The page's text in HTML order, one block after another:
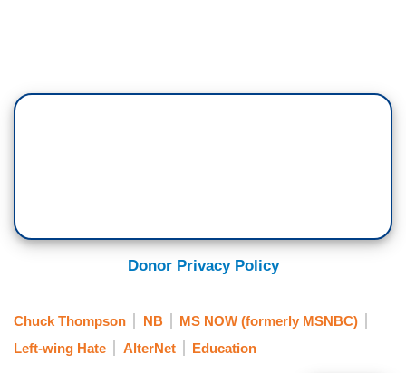
Donor Privacy Policy
Chuck Thompson NB
MS NOW (formerly MSNBC)
Left-wing Hate
AlterNet Education